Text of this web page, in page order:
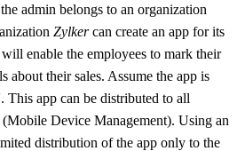
admin belongs to an organization
Zylkercan create an app for its
enable the employees to mark their
about their sales. Assume the app is
This app can be distributed to all
(Mobile Device Management). Using an
distribution of the app only to the